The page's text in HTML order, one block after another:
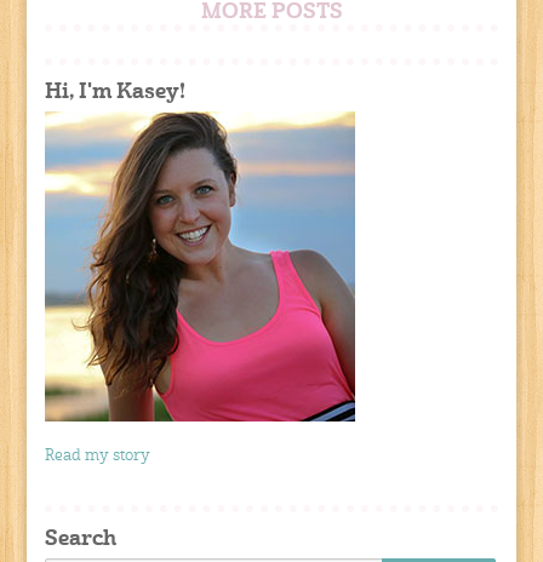
MORE POSTS
Hi, I'm Kasey!
Read my story
Search